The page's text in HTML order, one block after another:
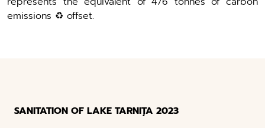
emissions ♻️ offset.
SANITATION OF LAKE TARNIȚA 2023